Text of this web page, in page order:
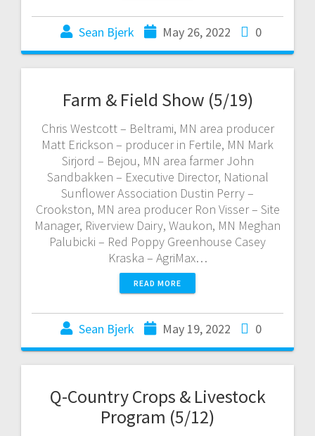
Sean Bjerk May 26, 2022 0
Farm & Field Show (5/19)
Chris Westcott – Beltrami, MN area producer
Matt Erickson – producer in Fertile, MN Mark
Sirjord – Bejou, MN area farmer John
Sandbakken – Executive Director, National
Sunflower Association Dustin Perry –
Crookston, MN area producer Ron Visser – Site
Manager, Riverview Dairy, Waukon, MN Meghan
Palubicki – Red Poppy Greenhouse Casey
Kraska – AgriMax…
READ MORE
Sean Bjerk May 19, 2022 0
Q-Country Crops & Livestock
Program (5/12)